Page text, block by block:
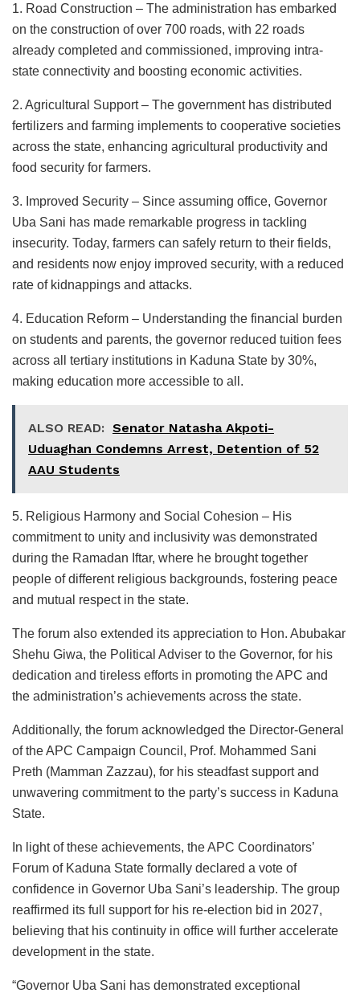
1. Road Construction – The administration has embarked
on the construction of over 700 roads, with 22 roads
already completed and commissioned, improving intra-
state connectivity and boosting economic activities.
2. Agricultural Support – The government has distributed
fertilizers and farming implements to cooperative societies
across the state, enhancing agricultural productivity and
food security for farmers.
3. Improved Security – Since assuming office, Governor
Uba Sani has made remarkable progress in tackling
insecurity. Today, farmers can safely return to their fields,
and residents now enjoy improved security, with a reduced
rate of kidnappings and attacks.
4. Education Reform – Understanding the financial burden
on students and parents, the governor reduced tuition fees
across all tertiary institutions in Kaduna State by 30%,
making education more accessible to all.
ALSO READ: Senator Natasha Akpoti-
Uduaghan Condemns Arrest, Detention of 52
AAU Students
5. Religious Harmony and Social Cohesion – His
commitment to unity and inclusivity was demonstrated
during the Ramadan Iftar, where he brought together
people of different religious backgrounds, fostering peace
and mutual respect in the state.
The forum also extended its appreciation to Hon. Abubakar
Shehu Giwa, the Political Adviser to the Governor, for his
dedication and tireless efforts in promoting the APC and
the administration’s achievements across the state.
Additionally, the forum acknowledged the Director-General
of the APC Campaign Council, Prof. Mohammed Sani
Preth (Mamman Zazzau), for his steadfast support and
unwavering commitment to the party’s success in Kaduna
State.
In light of these achievements, the APC Coordinators’
Forum of Kaduna State formally declared a vote of
confidence in Governor Uba Sani’s leadership. The group
reaffirmed its full support for his re-election bid in 2027,
believing that his continuity in office will further accelerate
development in the state.
“Governor Uba Sani has demonstrated exceptional